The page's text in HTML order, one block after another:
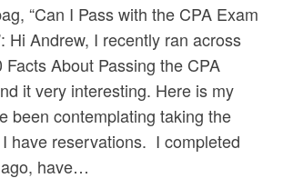
“Can I Pass with the CPA Exam
Hi Andrew, I recently ran across
Facts About Passing the CPA
it very interesting. Here is my
been contemplating taking the
have reservations. I completed
have…